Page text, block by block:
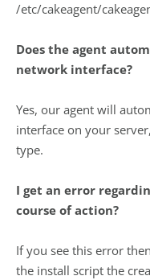
/etc/cakeagent/
Does the agent
network interface?
Yes, our agent will
interface on your
type.
I get an error
course of action?
If you see this error
the install script the